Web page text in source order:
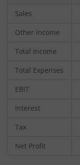
Sales
Other Income
Total Income
Total Expenses
EBIT
Interest
Tax
Net Profit